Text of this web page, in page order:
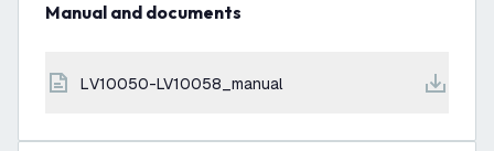
Manual and documents
LV10050-LV10058_manual